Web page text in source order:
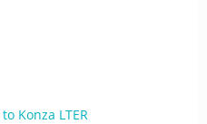
Konza LTER